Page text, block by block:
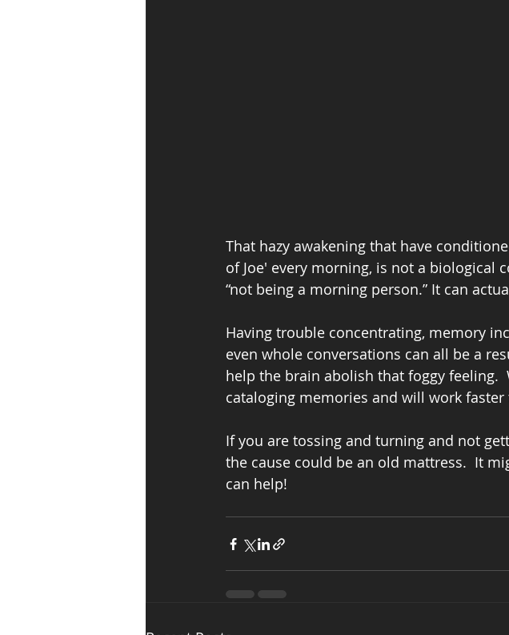
That hazy awakening that have
of Joe' every morning, is not a biological
“not being a morning person.” It can
Having trouble concentrating, memory
even whole conversations can all be a
help the brain abolish that foggy feeling.
cataloging memories and will work faster
If you are tossing and turning and not
the cause could be an old mattress.  It
can help!